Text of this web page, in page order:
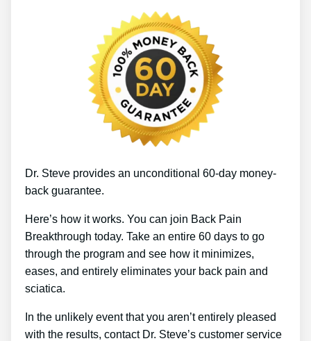
Dr. Steve provides an unconditional 60-day money-
back guarantee.
Here’s how it works. You can join Back Pain
Breakthrough today. Take an entire 60 days to go
through the program and see how it minimizes,
eases, and entirely eliminates your back pain and
sciatica.
In the unlikely event that you aren’t entirely pleased
with the results, contact Dr. Steve’s customer service